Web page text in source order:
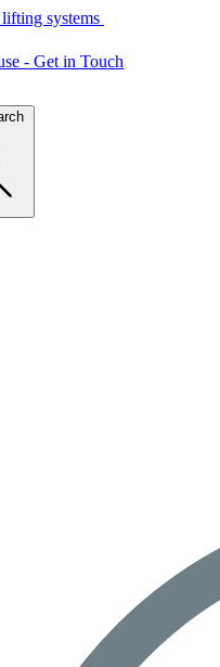
systems
- Get in Touch